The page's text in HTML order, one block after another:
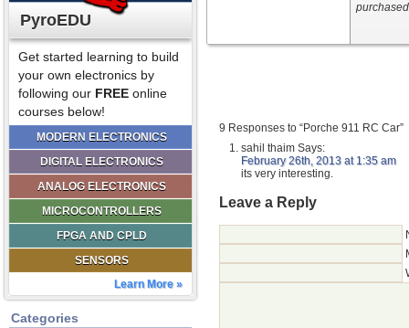
PyroEDU
Get started learning to build
your own electronics by
following our FREE online
courses below!
MODERN ELECTRONICS
DIGITAL ELECTRONICS
ANALOG ELECTRONICS
MICROCONTROLLERS
FPGA AND CPLD
SENSORS
Learn More »
Categories
9 Responses to “Porche 911 RC Car”
sahil thaim Says:
February 26th, 2013 at 1:35 am
its very interesting.
Leave a Reply